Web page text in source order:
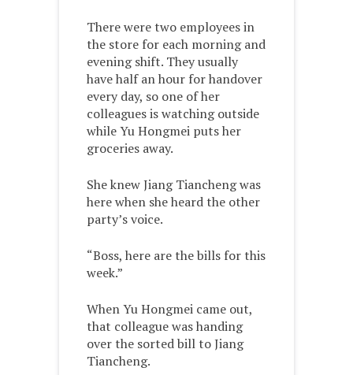
There were two employees in
the store for each morning and
evening shift. They usually
have half an hour for handover
every day, so one of her
colleagues is watching outside
while Yu Hongmei puts her
groceries away.
She knew Jiang Tiancheng was
here when she heard the other
party’s voice.
“Boss, here are the bills for this
week.”
When Yu Hongmei came out,
that colleague was handing
over the sorted bill to Jiang
Tiancheng.